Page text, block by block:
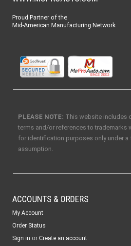
-------------------------------------------------
Proud Partner of the
Mid-American Manufacturing Network
PLEASE NOTE: This website includes
terms and/or references to trademarks
for identification purposes only under a
assumption.
ACCOUNTS & ORDERS
My Account
Order Status
Sign in or Create an account